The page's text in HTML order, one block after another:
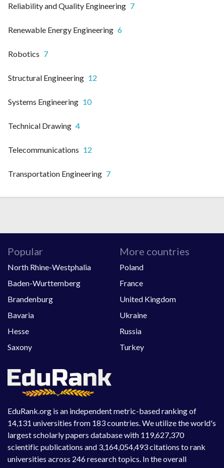
Reliability and Quality Engineering 7
Renewable Energy Engineering 6
Robotics 7
Structural Engineering 12
Systems Engineering 10
Technical Drawing 4
Telecommunications 12
Transportation Engineering 7
EduRank.org is an independent metric-based ranking of
14,131 universities from 183 countries. We utilize the world's
largest scholarly papers database with 119,627,370
scientific publications and 3,164,054,493 citations to rank
universities across 246 research topics. In the overall
Popular
North Rhine-Westphalia
Baden-Wurttemberg
Brandenburg
Bavaria
Hesse
Saxony
More countries
Poland
France
United Kingdom
Ukraine
Russia
Turkey